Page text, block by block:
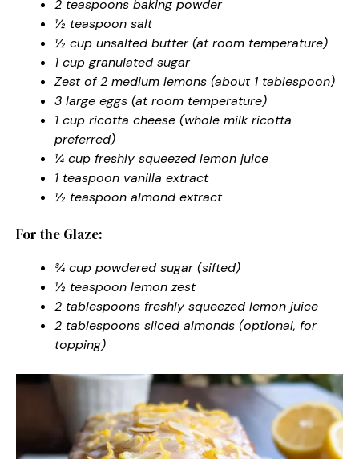
2 teaspoons baking powder
½ teaspoon salt
½ cup unsalted butter (at room temperature)
1 cup granulated sugar
Zest of 2 medium lemons (about 1 tablespoon)
3 large eggs (at room temperature)
1 cup ricotta cheese (whole milk ricotta
preferred)
¼ cup freshly squeezed lemon juice
1 teaspoon vanilla extract
½ teaspoon almond extract
For the Glaze:
¾ cup powdered sugar (sifted)
½ teaspoon lemon zest
2 tablespoons freshly squeezed lemon juice
2 tablespoons sliced almonds (optional, for
topping)